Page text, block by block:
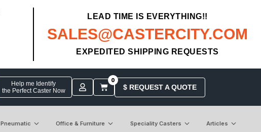
LEAD TIME IS EVERYTHING!!
SALES@CASTERCITY.COM
EXPEDITED SHIPPING REQUESTS
Help me Identify
the Perfect Caster Now
0
$ REQUEST A QUOTE
Pneumatic Office & Furniture Speciality Casters Articles